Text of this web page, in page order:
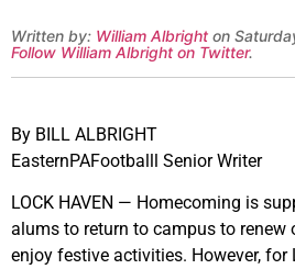
Written by: William Albright on
Follow William Albright on Twitter.
By BILL ALBRIGHT
EasternPAFootballl Senior Writer
LOCK HAVEN — Homecoming is
alums to return to campus to renew
enjoy festive activities. However, for